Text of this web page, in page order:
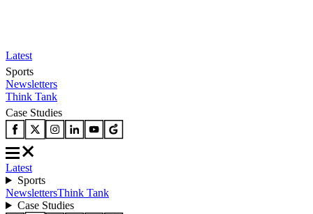
Latest
Sports
Newsletters
Think Tank
Case Studies
Latest
Sports
NewslettersThink Tank
Case Studies